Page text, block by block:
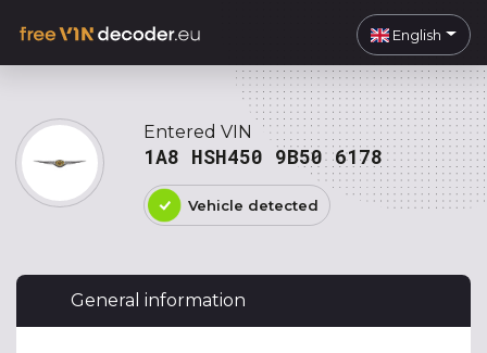
English
Entered VIN
1A8 HSH450 9B50 6178
Vehicle detected
General information